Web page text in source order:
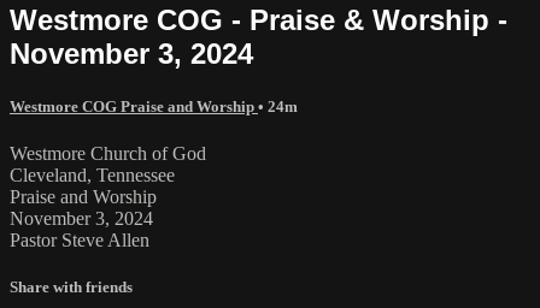
Westmore COG - Praise & Worship -
November 3, 2024
Westmore COG Praise and Worship • 24m
Westmore Church of God
Cleveland, Tennessee
Praise and Worship
November 3, 2024
Pastor Steve Allen
Share with friends